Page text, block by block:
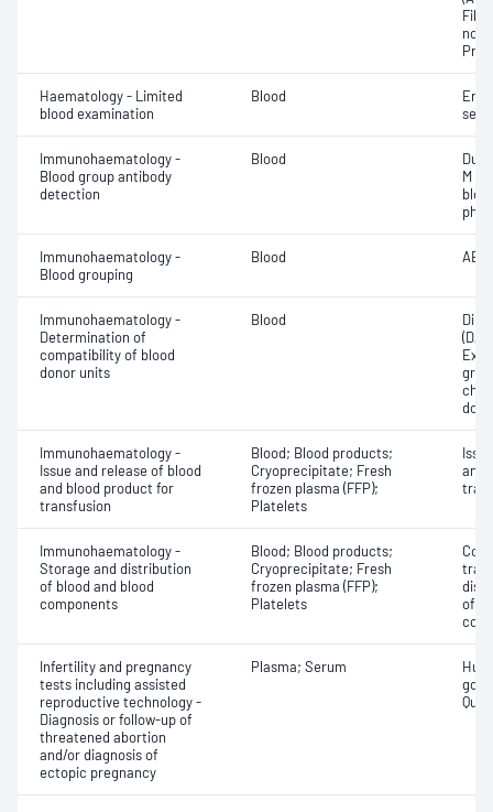
Haematology - Limited
blood examination
Blood
Immunohaematology -
Blood group antibody
detection
Blood
M
Immunohaematology -
Blood grouping
Blood
Immunohaematology -
Determination of
compatibility of blood
donor units
Blood
Immunohaematology -
Issue and release of blood
and blood product for
transfusion
Blood; Blood products;
Cryoprecipitate; Fresh
frozen plasma (FFP);
Platelets
and
Immunohaematology -
Storage and distribution
of blood and blood
components
Blood; Blood products;
Cryoprecipitate; Fresh
frozen plasma (FFP);
Platelets
of
Infertility and pregnancy
tests including assisted
reproductive technology -
Diagnosis or follow-up of
threatened abortion
and/or diagnosis of
ectopic pregnancy
Plasma; Serum